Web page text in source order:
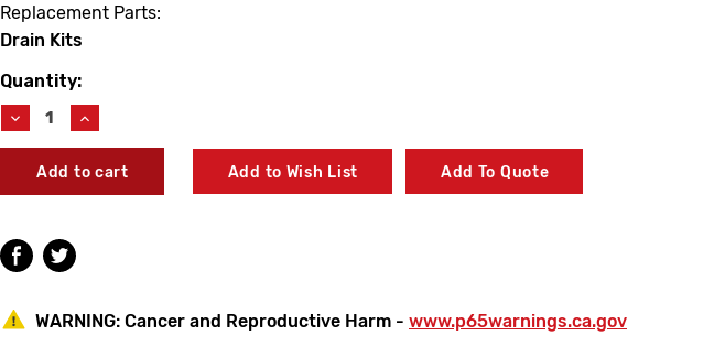
Replacement Parts:
Drain Kits
Current
Stock:
Quantity:
Decrease
Quantity
Gerber
G0041813
Lever
Drain
Increase
Quantity
Gerber
G0041813
Lever
Drain
Add to Wish List Add To Quote
WARNING: Cancer and Reproductive Harm - www.p65warnings.ca.gov